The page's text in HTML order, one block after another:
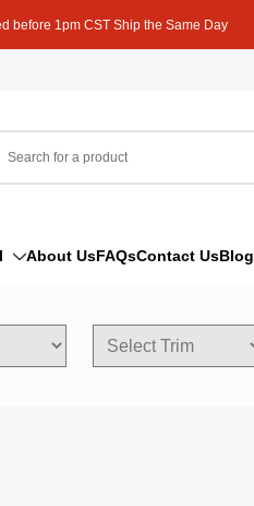
before 1pm CST Ship the Same Day
About UsFAQsContact UsBlog